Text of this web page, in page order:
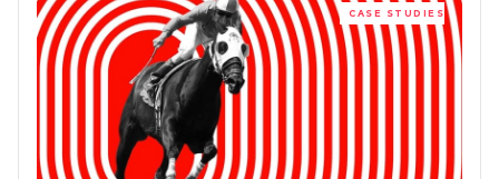
CASE STUDIES